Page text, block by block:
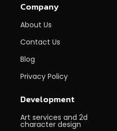
Company
About Us
Contact Us
Blog
Privacy Policy
Development
Art services and 2d
character design